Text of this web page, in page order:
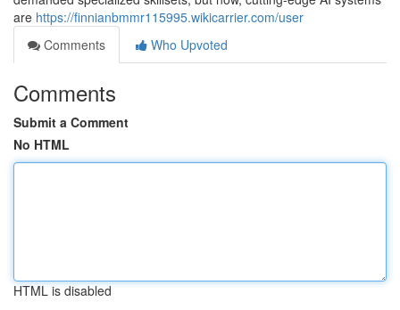
are https://finnianbmmr115995.wikicarrier.com/user
Comments
Who Upvoted
Comments
Submit a Comment
No HTML
HTML is disabled